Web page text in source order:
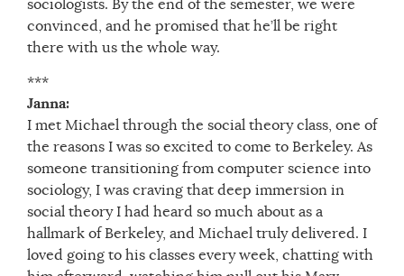
sociologists. By the end of the semester, we were
convinced, and he promised that he’ll be right
there with us the whole way.
***
Janna:
I met Michael through the social theory class, one of
the reasons I was so excited to come to Berkeley. As
someone transitioning from computer science into
sociology, I was craving that deep immersion in
social theory I had heard so much about as a
hallmark of Berkeley, and Michael truly delivered. I
loved going to his classes every week, chatting with